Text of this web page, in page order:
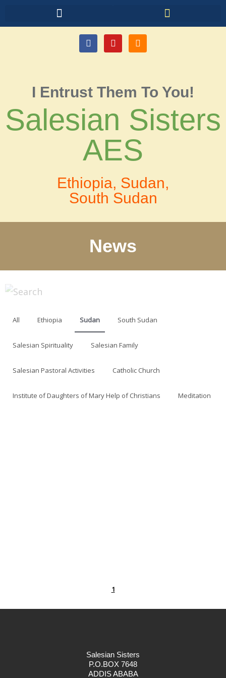
I Entrust Them To You!
Salesian Sisters
AES
Ethiopia, Sudan,
South Sudan
News
All Ethiopia Sudan South Sudan
Salesian Spirituality Salesian Family
Salesian Pastoral Activities Catholic Church
Institute of Daughters of Mary Help of Christians Meditation
1
Salesian Sisters
P.O.BOX 7648
ADDIS ABABA